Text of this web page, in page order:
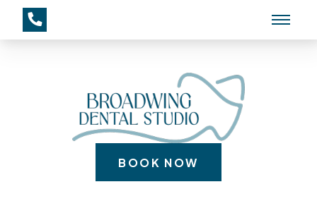
BOOK NOW